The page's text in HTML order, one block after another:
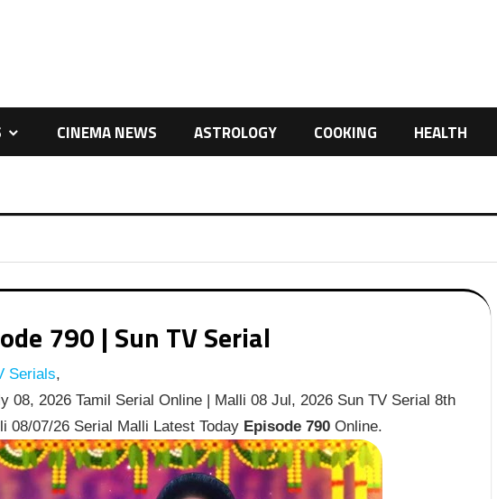
CINEMA NEWS ASTROLOGY COOKING HEALTH
790 | Sun TV Serial
Serials,
08, 2026 Tamil Serial Online | Malli 08 Jul, 2026 Sun TV Serial 8th
08/07/26 Serial Malli Latest Today Episode 790Online.